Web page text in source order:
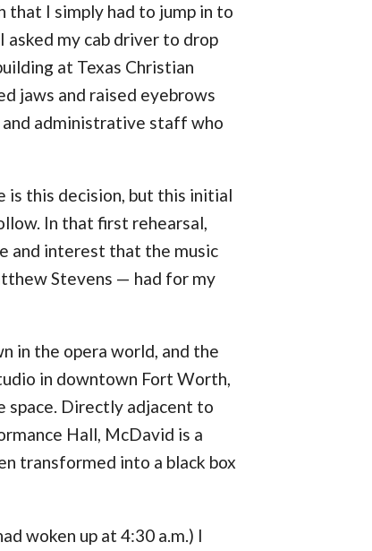
that I simply had to jump in to
asked my cab driver to drop
at Texas Christian
jaws and raised eyebrows
administrative staff who
is this decision, but this initial
In that first rehearsal,
and interest that the music
Stevens — had for my
in the opera world, and the
in downtown Fort Worth,
space. Directly adjacent to
Hall, McDavid is a
transformed into a black box
woken up at 4:30 a.m.) I